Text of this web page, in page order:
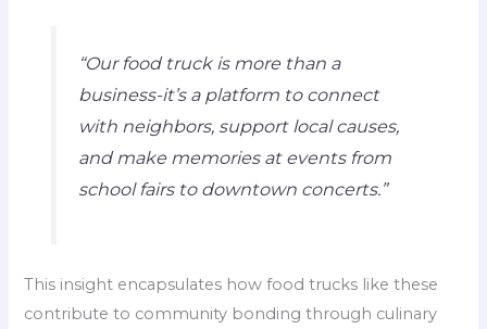
“Our food truck is more than a
business-it’s a platform to connect
with neighbors, support local causes,
and make memories at events from
school fairs to downtown concerts.”
This insight encapsulates how food trucks like these
contribute to community bonding through culinary